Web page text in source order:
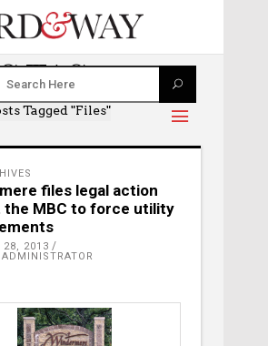
TAG
Tagged "files"
files legal action
the MBC to force utility
28, 2013